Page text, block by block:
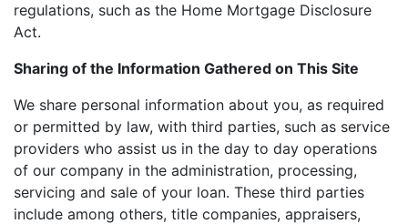
regulations, such as the Home Mortgage Disclosure
Act.
Sharing of the Information Gathered on This Site
We share personal information about you, as required
or permitted by law, with third parties, such as service
providers who assist us in the day to day operations
of our company in the administration, processing,
servicing and sale of your loan. These third parties
include among others, title companies, appraisers,